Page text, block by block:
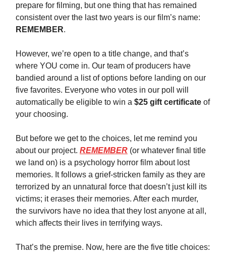
prepare for filming, but one thing that has remained
consistent over the last two years is our film’s name:
REMEMBER.
However, we’re open to a title change, and that’s
where YOU come in. Our team of producers have
bandied around a list of options before landing on our
five favorites. Everyone who votes in our poll will
automatically be eligible to win a $25 gift certificate of
your choosing.
But before we get to the choices, let me remind you
about our project. REMEMBER (or whatever final title
we land on) is a psychology horror film about lost
memories. It follows a grief-stricken family as they are
terrorized by an unnatural force that doesn’t just kill its
victims; it erases their memories. After each murder,
the survivors have no idea that they lost anyone at all,
which affects their lives in terrifying ways.
That’s the premise. Now, here are the five title choices: